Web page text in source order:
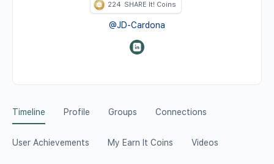
224 SHARE It! Coins
@JD-Cardona
Timeline Profile Groups Connections
User Achievements My Earn It Coins Videos